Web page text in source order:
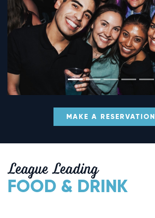
MAKE A RESERVATION
League Leading
FOOD & DRINK